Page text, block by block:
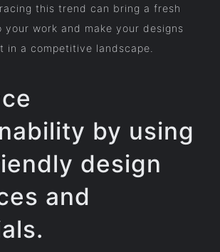
this trend can bring a fresh
your work and make your designs
in a competitive landscape.
by using
design
and